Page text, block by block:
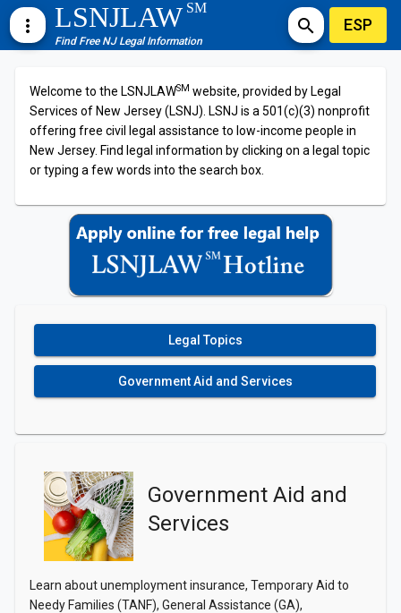
more_vert LSNJLAWSM
Find Free NJ Legal Information
search ESP
Welcome to the LSNJLAWSM website, provided by Legal
Services of New Jersey (LSNJ). LSNJ is a 501(c)(3) nonprofit
offering free civil legal assistance to low-income people in
New Jersey. Find legal information by clicking on a legal topic
or typing a few words into the search box.
Legal Topics
Government Aid and Services
Government Aid and
Services
Learn about unemployment insurance, Temporary Aid to
Needy Families (TANF), General Assistance (GA),